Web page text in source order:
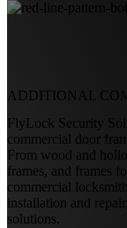
ADDITIONAL
FlyLock Security
commercial door
From wood and
frames, and frames
commercial
installation and
solutions.